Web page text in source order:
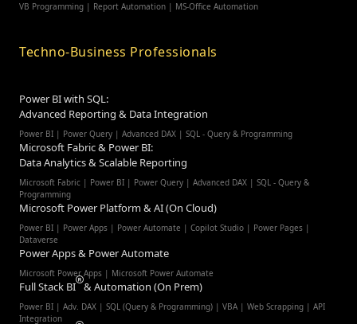
VB Programming | Report Automation | MS-Office Automation
Techno-Business Professionals
Power BI with SQL:
Advanced Reporting & Data Integration
Power BI | Power Query | Advanced DAX | SQL - Query & Programming
Microsoft Fabric & Power BI:
Data Analytics & Scalable Reporting
Microsoft Fabric | Power BI | Power Query | Advanced DAX | SQL - Query &
Programming
Microsoft Power Platform & AI (On Cloud)
Power BI | Power Apps | Power Automate | Copilot Studio | Power Pages |
Dataverse
Power Apps & Power Automate
Microsoft Power Apps | Microsoft Power Automate
Full Stack BI & Automation (On Prem)
Power BI | Adv. DAX | SQL (Query & Programming) | VBA | Web Scrapping | API
Integration